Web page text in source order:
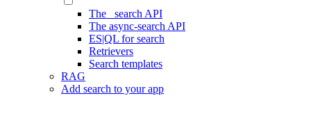
The _search API
The async-search API
ES|QL for search
Retrievers
Search templates
RAG
Add search to your app